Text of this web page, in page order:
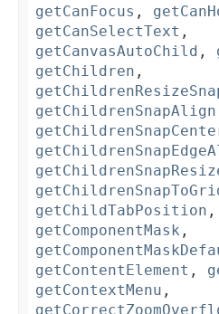
getCanFocus ,
getCanSelectText ,
getCanvasAutoChild ,
getChildren ,
getChildrenSnapAlign
getChildTabPosition ,
getComponentMask ,
getContentElement ,
getContextMenu ,